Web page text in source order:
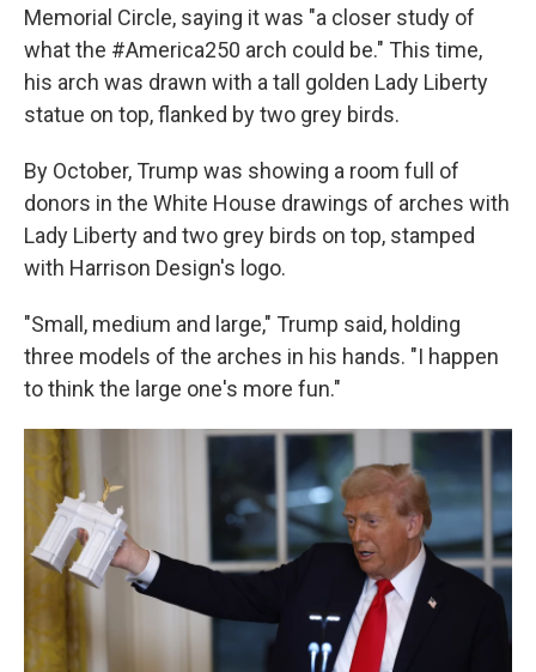
Memorial Circle, saying it was "a closer study of
what the #America250 arch could be." This time,
his arch was drawn with a tall golden Lady Liberty
statue on top, flanked by two grey birds.
By October, Trump was showing a room full of
donors in the White House drawings of arches with
Lady Liberty and two grey birds on top, stamped
with Harrison Design's logo.
"Small, medium and large," Trump said, holding
three models of the arches in his hands. "I happen
to think the large one's more fun."